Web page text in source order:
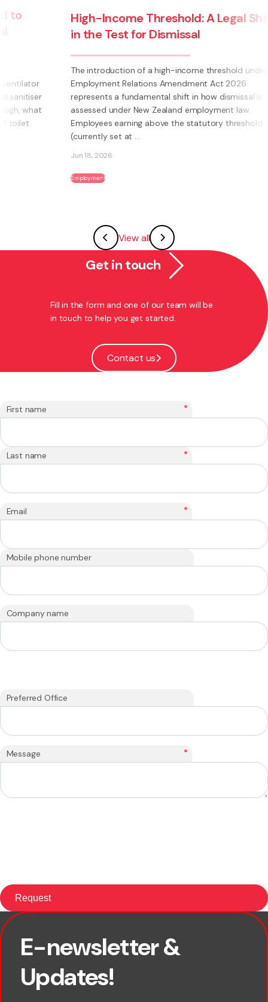
High-Income Threshold: A Legal Shift
in the Test for Dismissal
The introduction of a high-income threshold under the
Employment Relations Amendment Act 2026
represents a fundamental shift in how dismissal is
assessed under New Zealand employment law.
Employees earning above the statutory threshold
(currently set at ...
View all
Get in touch
Fill in the form and one of our team will be
in touch to help you get started.
Contact us
First name *
Last name *
Email *
Mobile phone number
Company name
Preferred Office
Message *
E-newsletter &
Updates!
First name